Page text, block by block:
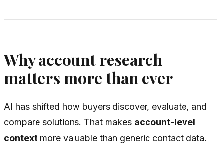
Why account research
matters more than ever
AI has shifted how buyers discover, evaluate, and
compare solutions. That makes account-level
context more valuable than generic contact data.